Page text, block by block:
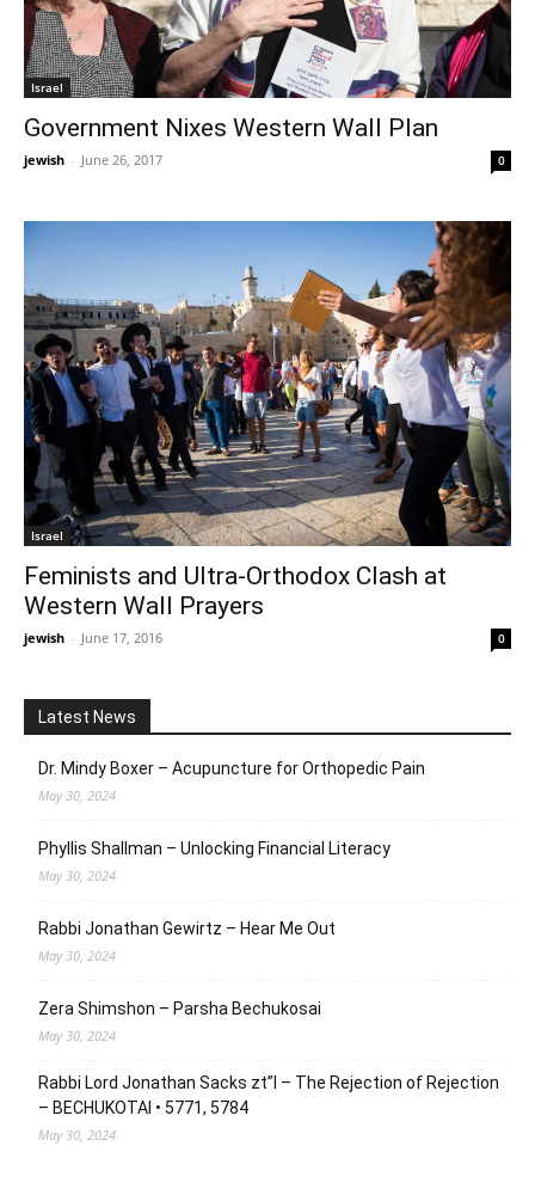
Israel
Government Nixes Western Wall Plan
jewish - June 26, 2017 0
Israel
Feminists and Ultra-Orthodox Clash at
Western Wall Prayers
jewish - June 17, 2016 0
Latest News
Dr. Mindy Boxer – Acupuncture for Orthopedic Pain
May 30, 2024
Phyllis Shallman – Unlocking Financial Literacy
May 30, 2024
Rabbi Jonathan Gewirtz – Hear Me Out
May 30, 2024
Zera Shimshon – Parsha Bechukosai
May 30, 2024
Rabbi Lord Jonathan Sacks zt”l – The Rejection of Rejection
– BECHUKOTAI • 5771, 5784
May 30, 2024